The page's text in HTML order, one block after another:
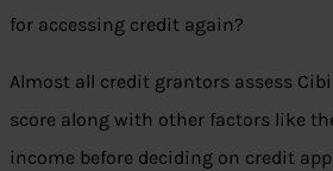
for accessing credit again?
Almost all credit grantors assess
score along with other factors like
income before deciding on credit